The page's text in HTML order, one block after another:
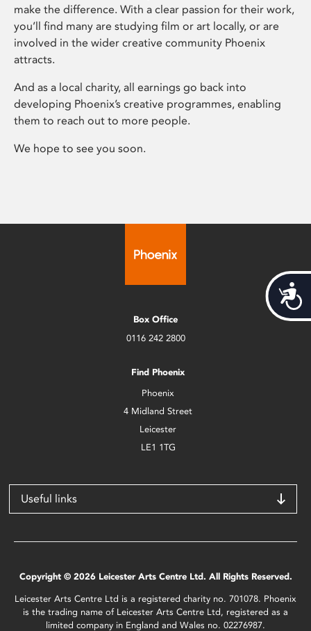
make the difference. With a clear passion for their work,
you’ll find many are studying film or art locally, or are
involved in the wider creative community Phoenix
attracts.
And as a local charity, all earnings go back into
developing Phoenix’s creative programmes, enabling
them to reach out to more people.
We hope to see you soon.
Box Office
0116 242 2800
Find Phoenix
Phoenix
4 Midland Street
Leicester
LE1 1TG
Useful links
Copyright © 2026 Leicester Arts Centre Ltd. All Rights Reserved.
Leicester Arts Centre Ltd is a registered charity no. 701078. Phoenix
is the trading name of Leicester Arts Centre Ltd, registered as a
limited company in England and Wales no. 02276987.